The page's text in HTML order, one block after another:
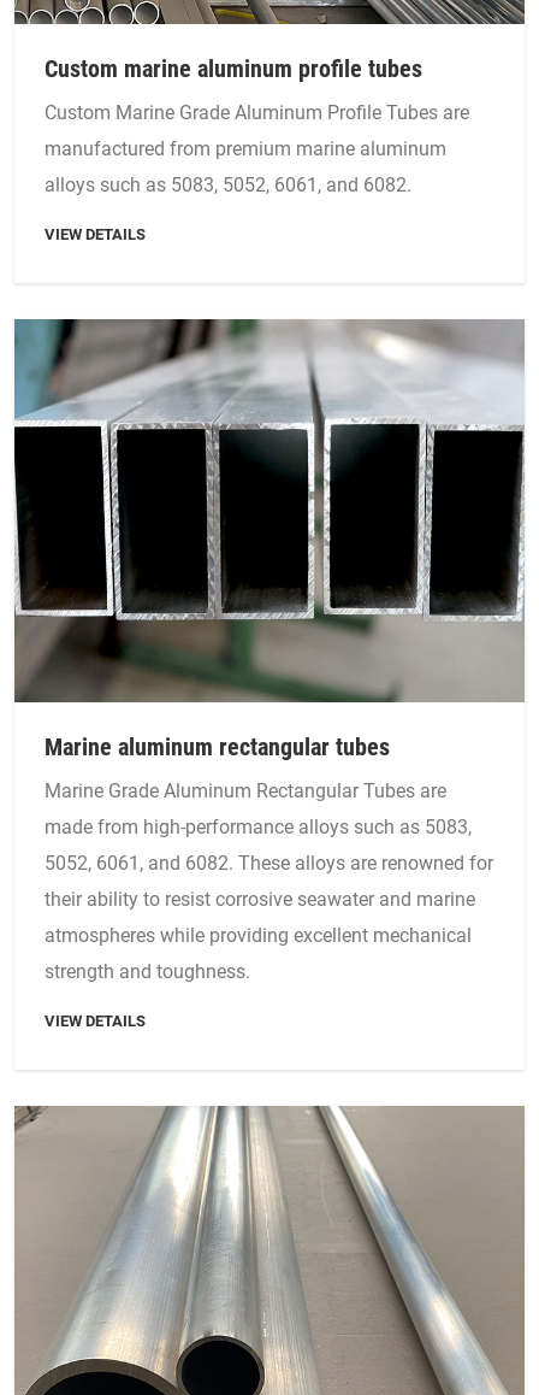
Custom marine aluminum profile tubes
Custom Marine Grade Aluminum Profile Tubes are
manufactured from premium marine aluminum
alloys such as 5083, 5052, 6061, and 6082.
VIEW DETAILS
Marine aluminum rectangular tubes
Marine Grade Aluminum Rectangular Tubes are
made from high-performance alloys such as 5083,
5052, 6061, and 6082. These alloys are renowned for
their ability to resist corrosive seawater and marine
atmospheres while providing excellent mechanical
strength and toughness.
VIEW DETAILS